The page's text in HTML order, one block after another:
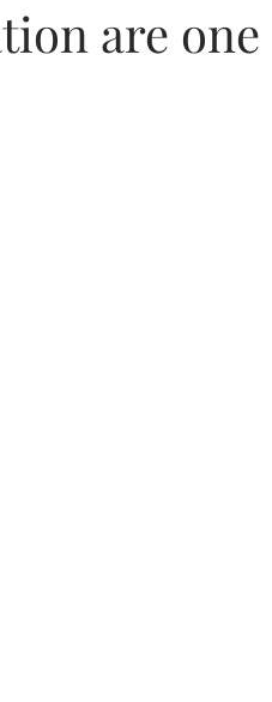
are one